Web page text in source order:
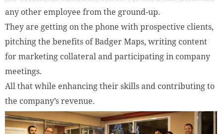
any other employee from the ground-up.
They are getting on the phone with prospective clients,
pitching the benefits of Badger Maps, writing content
for marketing collateral and participating in company
meetings.
All that while enhancing their skills and contributing to
the company’s revenue.